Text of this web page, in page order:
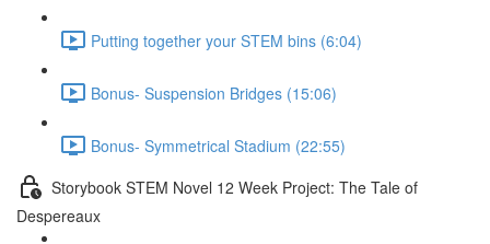
Putting together your STEM bins (6:04)
Bonus- Suspension Bridges (15:06)
Bonus- Symmetrical Stadium (22:55)
Storybook STEM Novel 12 Week Project: The Tale of
Despereaux